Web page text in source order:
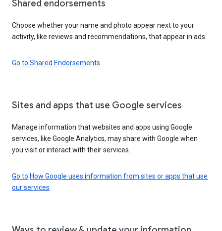
Shared endorsements
Choose whether your name and photo appear next to your
activity, like reviews and recommendations, that appear in ads.
Go to Shared Endorsements
Sites and apps that use Google services
Manage information that websites and apps using Google
services, like Google Analytics, may share with Google when
you visit or interact with their services.
Go to How Google uses information from sites or apps that use
our services